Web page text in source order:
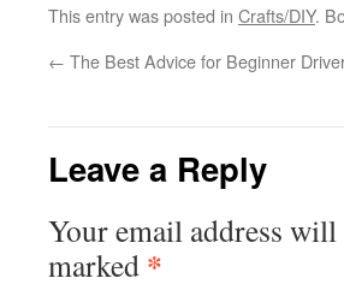
This entry was posted in Crafts/DIY.
← The Best Advice for Beginner
Leave a Reply
Your email address
marked *